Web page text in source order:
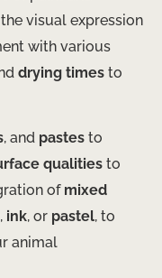
visual expression
with various
drying times to
, and pastes to
qualities to
of mixed
, ink, or pastel, to
animal